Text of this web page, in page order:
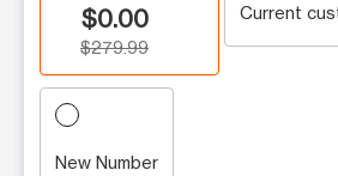
$0.00
$279.99
Current
New Number